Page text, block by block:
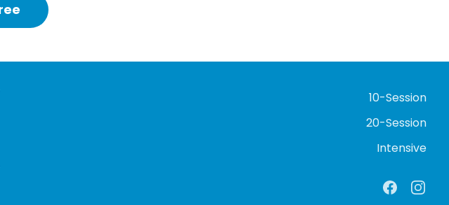
10-Session
20-Session
Intensive